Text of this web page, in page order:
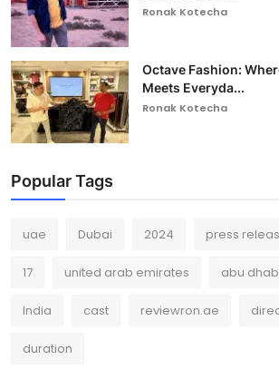
Ronak Kotecha
Octave Fashion:
Meets Everyda...
Ronak Kotecha
Popular Tags
uae Dubai 2024 press
17 united arab emirates abu
India cast reviewron.ae
duration